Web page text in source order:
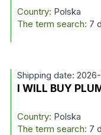
Country: Polska
The term search: 7
Shipping date:
I WILL BUY
Country: Polska
The term search: 7